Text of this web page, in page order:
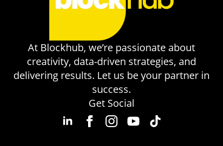
At Blockhub, we’re passionate about
creativity, data-driven strategies, and
delivering results. Let us be your partner in
success.
Get Social